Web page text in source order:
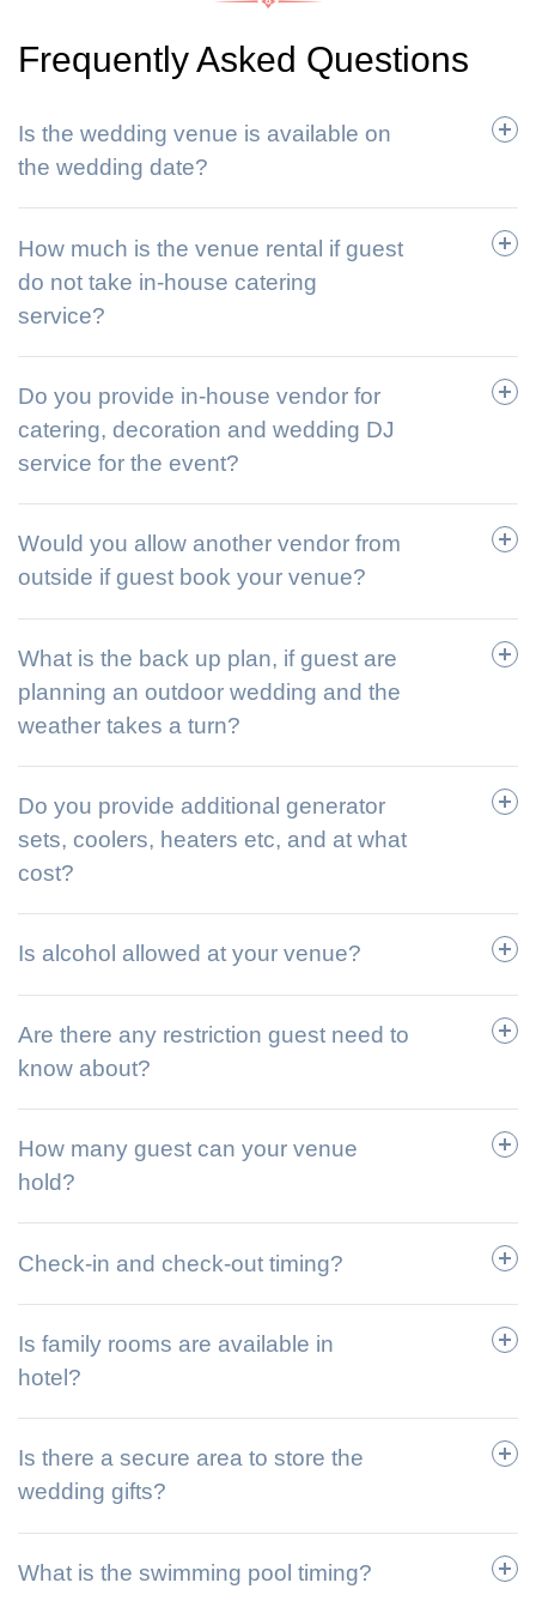
Frequently Asked Questions
Is the wedding venue is available on
the wedding date?
How much is the venue rental if guest
do not take in-house catering
service?
Do you provide in-house vendor for
catering, decoration and wedding DJ
service for the event?
Would you allow another vendor from
outside if guest book your venue?
What is the back up plan, if guest are
planning an outdoor wedding and the
weather takes a turn?
Do you provide additional generator
sets, coolers, heaters etc, and at what
cost?
Is alcohol allowed at your venue?
Are there any restriction guest need to
know about?
How many guest can your venue
hold?
Check-in and check-out timing?
Is family rooms are available in
hotel?
Is there a secure area to store the
wedding gifts?
What is the swimming pool timing?